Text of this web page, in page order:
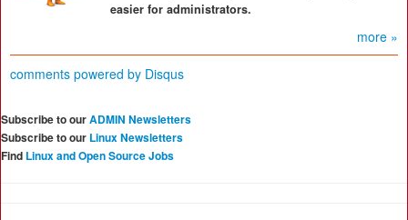
easier for administrators.
more »
comments powered by Disqus
Subscribe to ourADMIN Newsletters
Subscribe to our Linux Newsletters
Find Linux and Open Source Jobs